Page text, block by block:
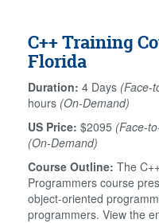
C++ Training
Florida
Duration: 4 Days (Face-
hours (On-Demand)
US Price: $2095 (Face-
(On-Demand)
Course Outline: The
Programmers course
object-oriented
programmers. View the